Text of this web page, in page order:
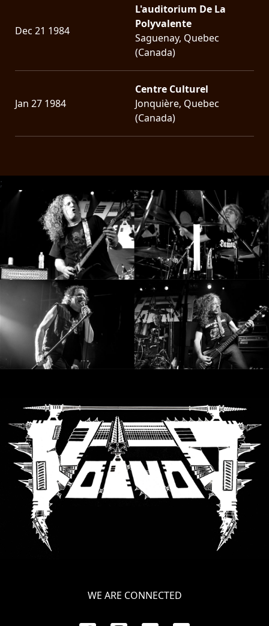
Dec 21 1984
L'auditorium De La
Polyvalente
Saguenay, Quebec
(Canada)
Jan 27 1984
Centre Culturel
Jonquière, Quebec
(Canada)
;
WE ARE CONNECTED